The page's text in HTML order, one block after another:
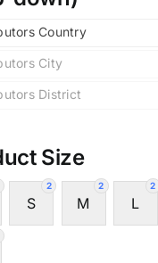
Country
City
District
Size
2
S
2
M
2
L